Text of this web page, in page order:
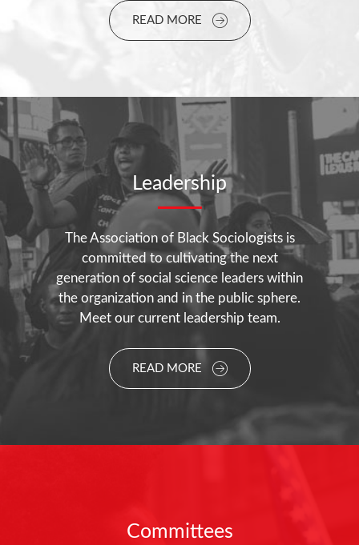
READ MORE
Leadership
The Association of Black Sociologists is
committed to cultivating the next
generation of social science leaders within
the organization and in the public sphere.
Meet our current leadership team.
READ MORE
Committees